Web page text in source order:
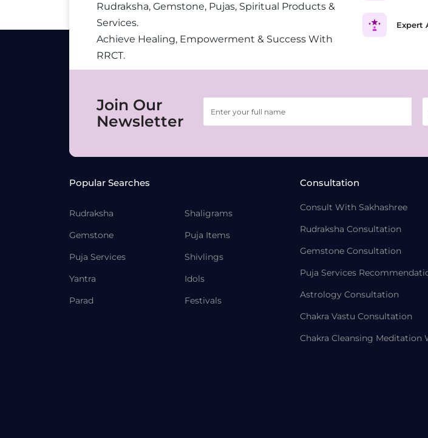
Rudraksha, Gemstone, Pujas, Spiritual Products &
Services.
Achieve Healing, Empowerment & Success With
RRCT.
Expert
Join Our
Newsletter
Popular Searches
Rudraksha
Gemstone
Puja Services
Yantra
Parad
Shaligrams
Puja Items
Shivlings
Idols
Festivals
Consultation
Consult With Sakhashree
Rudraksha Consultation
Gemstone Consultation
Puja Services
Astrology Consultation
Chakra Vastu Consultation
Chakra Cleansing Meditation